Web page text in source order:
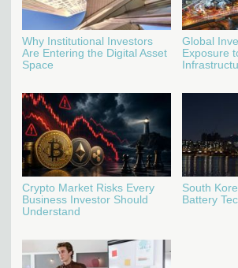
Why Institutional Investors
Are Entering the Digital Asset
Space
Global
Exposure
Crypto Market Risks Every
Business Investor Should
Understand
South
Battery